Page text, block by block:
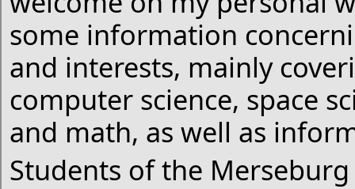
some information
and interests, mainly
computer science, space
and math, as well as
Students of the